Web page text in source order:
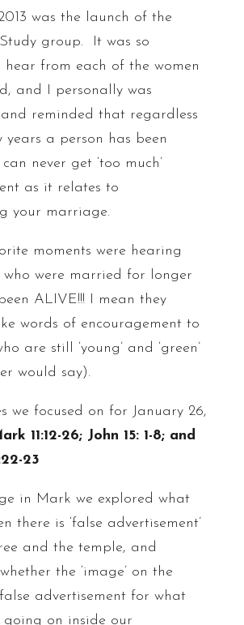
was the launch of the
group. It was so
from each of the women
and I personally was
reminded that regardless
years a person has been
never get ‘too much’
as it relates to
your marriage.
moments were hearing
who were married for longer
ALIVE!!! I mean they
words of encouragement to
are still ‘young’ and ‘green’
would say).
we focused on for January 26,
11:12-26; John 15: 1-8; and
23
in Mark we explored what
there is ‘false advertisement’
and the temple, and
the ‘image’ on the
advertisement for what
going on inside our